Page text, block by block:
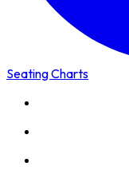
Seating Charts